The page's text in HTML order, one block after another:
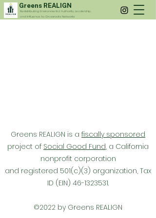
Greens REALIGN
Redistributing Environmental Authority, Leadership,
and Influence to Grassroots Networks
Greens REALIGN is a fiscally sponsored
project of Social Good Fund, a California
nonprofit corporation
and registered 501(c)(3) organization, Tax
ID (EIN) 46-1323531.
©2022 by Greens REALIGN